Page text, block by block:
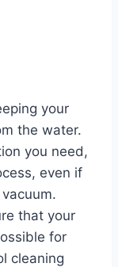
your
the water.
you need,
even if
that your
for
cleaning